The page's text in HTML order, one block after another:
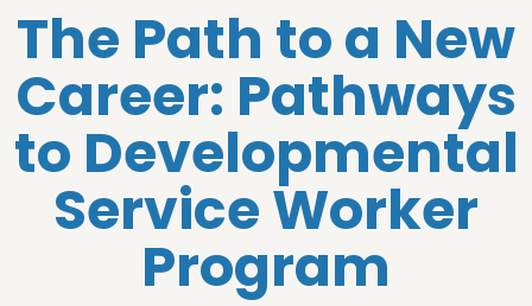
c
n
t
e
n
The Path to a New
Career: Pathways
to Developmental
Service Worker
Program